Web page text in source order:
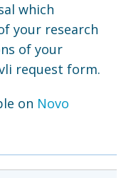
which
your research
of your
request form.
on Novo